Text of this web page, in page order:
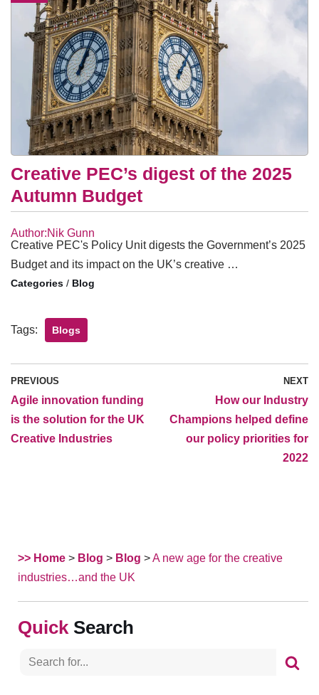
Creative PEC’s digest of the 2025
Autumn Budget
Author:Nik Gunn
Creative PEC's Policy Unit digests the Government’s 2025
Budget and its impact on the UK’s creative …
/ Blog
Tags: Blogs
PREVIOUS
Agile innovation funding
is the solution for the UK
Creative Industries
NEXT
How our Industry
Champions helped define
our policy priorities for
2022
>> Home > Blog > Blog >A new age for the creative
industries…and the UK
Search